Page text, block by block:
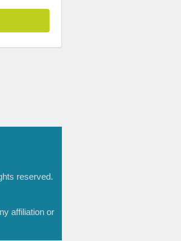
reserved.
affiliation or